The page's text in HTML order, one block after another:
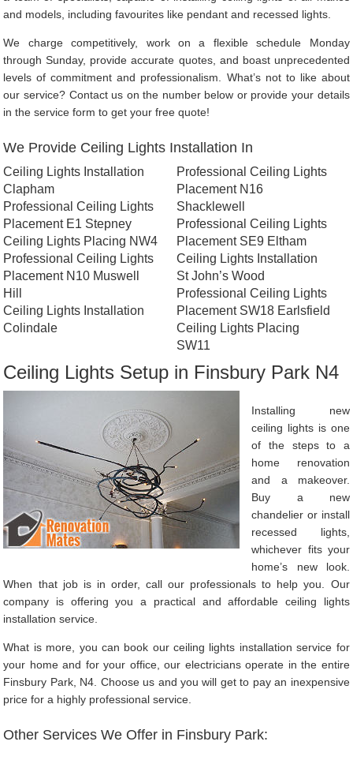
and models, including favourites like pendant and recessed lights.
We charge competitively, work on a flexible schedule Monday
through Sunday, provide accurate quotes, and boast unprecedented
levels of commitment and professionalism. What’s not to like about
our service? Contact us on the number below or provide your details
in the service form to get your free quote!
We Provide Ceiling Lights Installation In
Ceiling Lights Installation
Clapham
Professional Ceiling Lights
Placement E1 Stepney
Ceiling Lights Placing NW4
Professional Ceiling Lights
Placement N10 Muswell
Hill
Ceiling Lights Installation
Colindale
Professional Ceiling Lights
Placement N16
Shacklewell
Professional Ceiling Lights
Placement SE9 Eltham
Ceiling Lights Installation
St John’s Wood
Professional Ceiling Lights
Placement SW18 Earlsfield
Ceiling Lights Placing
SW11
Ceiling Lights Setup in Finsbury Park N4
Installing new
ceiling lights is one
of the steps to a
home renovation
and a makeover.
Buy a new
chandelier or install
recessed lights,
whichever fits your
home’s new look.
When that job is in order, call our professionals to help you. Our
company is offering you a practical and affordable ceiling lights
installation service.
What is more, you can book our ceiling lights installation service for
your home and for your office, our electricians operate in the entire
Finsbury Park, N4. Choose us and you will get to pay an inexpensive
price for a highly professional service.
Other Services We Offer in Finsbury Park: